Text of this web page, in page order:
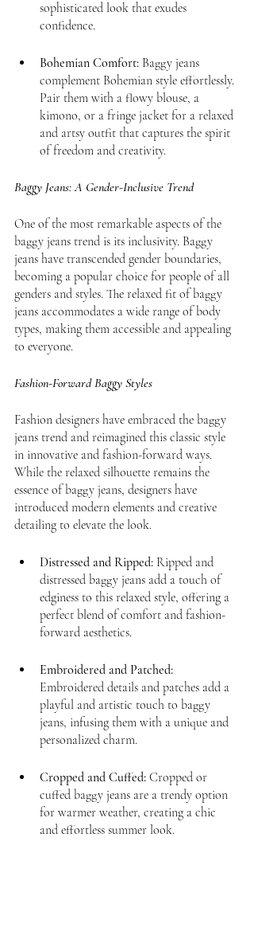
sophisticated look that exudes
confidence.
Bohemian Comfort: Baggy jeans
complement Bohemian style effortlessly.
Pair them with a flowy blouse, a
kimono, or a fringe jacket for a relaxed
and artsy outfit that captures the spirit
of freedom and creativity.
Baggy Jeans: A Gender-Inclusive Trend
One of the most remarkable aspects of the
baggy jeans trend is its inclusivity. Baggy
jeans have transcended gender boundaries,
becoming a popular choice for people of all
genders and styles. The relaxed fit of baggy
jeans accommodates a wide range of body
types, making them accessible and appealing
to everyone.
Fashion-Forward Baggy Styles
Fashion designers have embraced the baggy
jeans trend and reimagined this classic style
in innovative and fashion-forward ways.
While the relaxed silhouette remains the
essence of baggy jeans, designers have
introduced modern elements and creative
detailing to elevate the look.
Distressed and Ripped: Ripped and
distressed baggy jeans add a touch of
edginess to this relaxed style, offering a
perfect blend of comfort and fashion-
forward aesthetics.
Embroidered and Patched:
Embroidered details and patches add a
playful and artistic touch to baggy
jeans, infusing them with a unique and
personalized charm.
Cropped and Cuffed: Cropped or
cuffed baggy jeans are a trendy option
for warmer weather, creating a chic
and effortless summer look.